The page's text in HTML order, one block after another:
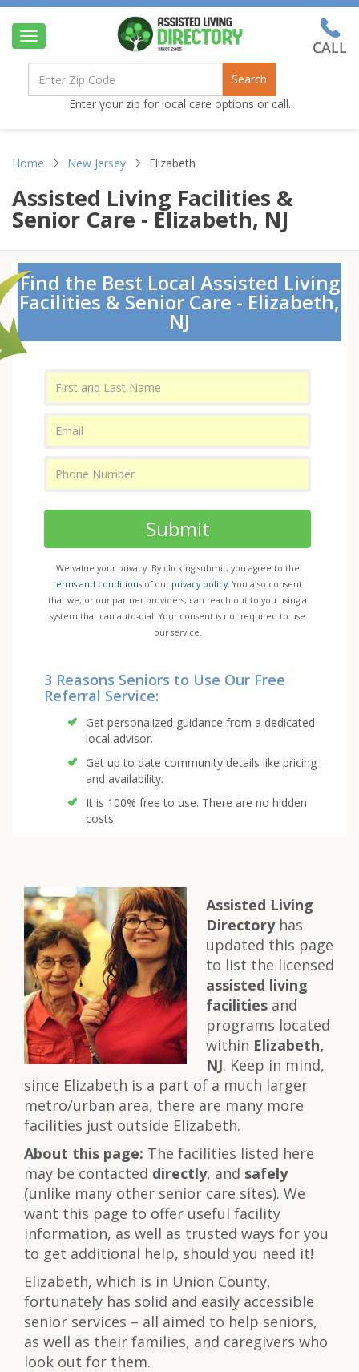
Toggle
navigation
Search
Enter your zip for local care options or call.
Home New Jersey Elizabeth
Assisted Living Facilities &
Senior Care - Elizabeth, NJ
Find the Best Local Assisted Living
Facilities & Senior Care - Elizabeth,
NJ
Submit
We value your privacy. By clicking submit, you agree to the
terms and conditions of our privacy policy. You also consent
that we, or our partner providers, can reach out to you using a
system that can auto-dial. Your consent is not required to use
our service.
3 Reasons Seniors to Use Our Free
Referral Service:
Get personalized guidance from a dedicated
local advisor.
Get up to date community details like pricing
and availability.
It is 100% free to use. There are no hidden
costs.
Assisted Living
Directoryhas
updated this page
to list the licensed
assisted living
facilities and
programs located
within Elizabeth,
NJ. Keep in mind,
since Elizabeth is a part of a much larger
metro/urban area, there are many more
facilities just outside Elizabeth.
About this page: The facilities listed here
may be contacted directly, and safely
(unlike many other senior care sites). We
want this page to offer useful facility
information, as well as trusted ways for you
to get additional help, should you need it!
Elizabeth, which is in Union County,
fortunately has solid and easily accessible
senior services – all aimed to help seniors,
as well as their families, and caregivers who
look out for them.